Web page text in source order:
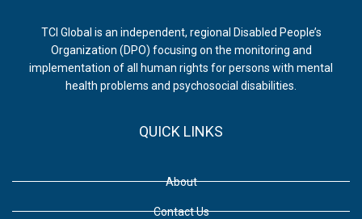
TCI Global is an independent, regional Disabled People’s
Organization (DPO) focusing on the monitoring and
implementation of all human rights for persons with mental
health problems and psychosocial disabilities.
QUICK LINKS
About
Contact Us